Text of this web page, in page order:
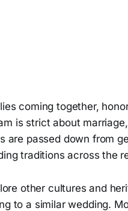
coming together,
is strict about
are passed down from
traditions across the
other cultures and
to a similar wedding.